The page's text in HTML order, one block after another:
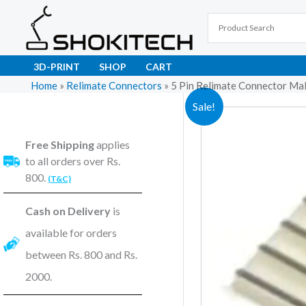
content
3D-PRINT SHOP CART
Home » Relimate Connectors » 5 Pin Relimate Connector
Free Shippingapplies
to all orders over Rs.
800. (T&C)
Cash on Delivery is
available for orders
between Rs. 800 and Rs.
2000.
Sale!